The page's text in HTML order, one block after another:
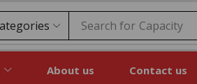
Search for Capacity
About us Contact us